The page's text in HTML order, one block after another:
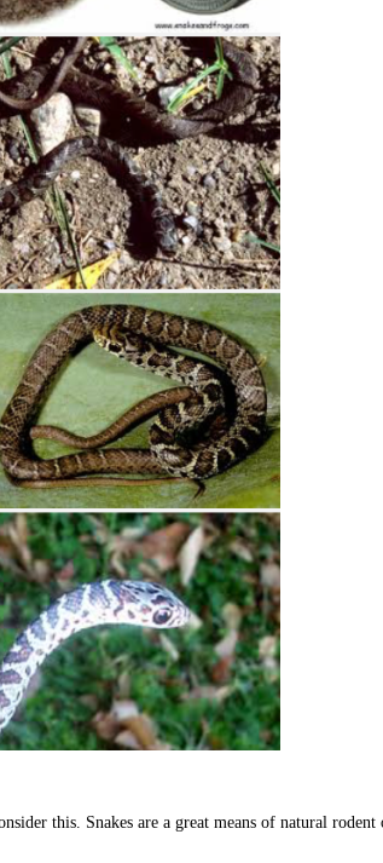
this. Snakes are a great means of natural